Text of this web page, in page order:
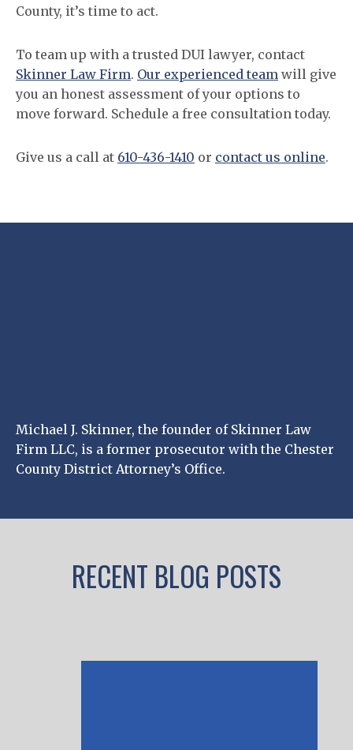
County, it’s time to act.
To team up with a trusted DUI lawyer, contact
Skinner Law Firm. Our experienced team will give
you an honest assessment of your options to
move forward. Schedule a free consultation today.
Give us a call at 610-436-1410 or contact us online.
Michael J. Skinner, the founder of Skinner Law
Firm LLC, is a former prosecutor with the Chester
County District Attorney’s Office.
RECENT BLOG POSTS